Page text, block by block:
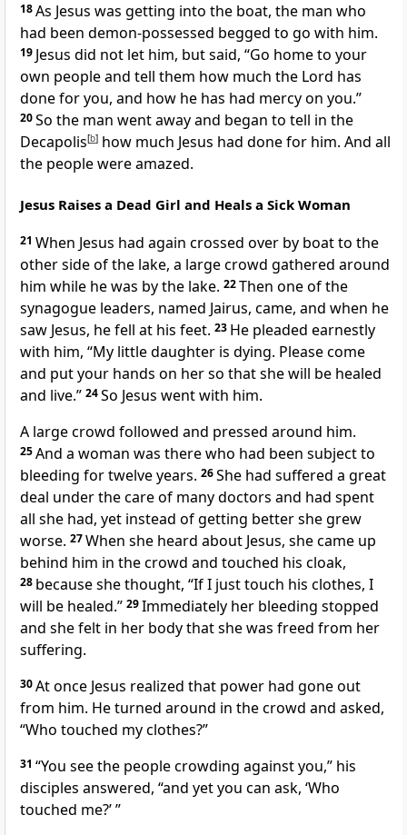
18As Jesus was getting into the boat, the man who
had been demon-possessed begged to go with him.
19 Jesus did not let him, but said, “Go home to your
own people and tell them how much the Lord has
done for you, and how he has had mercy on you.”
20So the man went away and began to tell in the
Decapolis[b] how much Jesus had done for him. And all
the people were amazed.
Jesus Raises a Dead Girl and Heals a Sick Woman
21 When Jesus had again crossed over by boat to the
other side of the lake, a large crowd gathered around
him while he was by the lake. 22Then one of the
synagogue leaders, named Jairus, came, and when he
saw Jesus, he fell at his feet. 23 He pleaded earnestly
with him, “My little daughter is dying. Please come
and put your hands on her so that she will be healed
and live.” 24So Jesus went with him.
A large crowd followed and pressed around him.
25And a woman was there who had been subject to
bleeding for twelve years. 26She had suffered a great
deal under the care of many doctors and had spent
all she had, yet instead of getting better she grew
worse. 27When she heard about Jesus, she came up
behind him in the crowd and touched his cloak,
28 because she thought, “If I just touch his clothes, I
will be healed.” 29Immediately her bleeding stopped
and she felt in her body that she was freed from her
suffering.
30At once Jesus realized that power had gone out
from him. He turned around in the crowd and asked,
“Who touched my clothes?”
31 “You see the people crowding against you,” his
disciples answered, “and yet you can ask, ‘Who
touched me?’”